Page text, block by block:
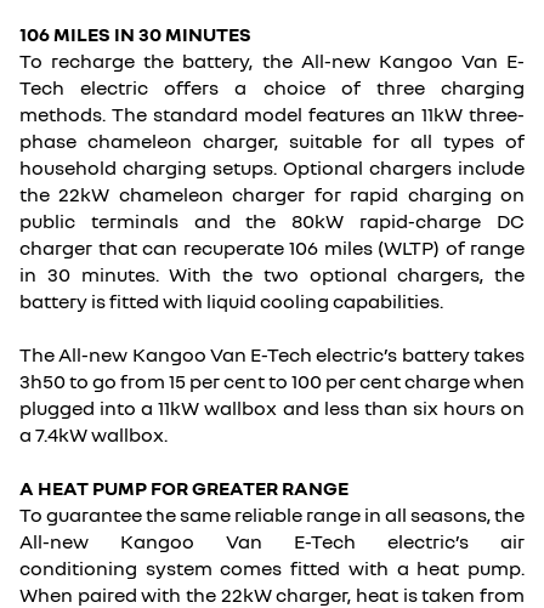
106 MILES IN 30 MINUTES
To recharge the battery, the All-new Kangoo Van E-
Tech electric offers a choice of three charging
methods. The standard model features an 11kW three-
phase chameleon charger, suitable for all types of
household charging setups. Optional chargers include
the 22kW chameleon charger for rapid charging on
public terminals and the 80kW rapid-charge DC
charger that can recuperate 106 miles (WLTP) of range
in 30 minutes. With the two optional chargers, the
battery is fitted with liquid cooling capabilities.
The All-new Kangoo Van E-Tech electric’s battery takes
3h50 to go from 15 per cent to 100 per cent charge when
plugged into a 11kW wallbox and less than six hours on
a 7.4kW wallbox.
A HEAT PUMP FOR GREATER RANGE
To guarantee the same reliable range in all seasons, the
All-new Kangoo Van E-Tech electric’s air
conditioning system comes fitted with a heat pump.
When paired with the 22kW charger, heat is taken from